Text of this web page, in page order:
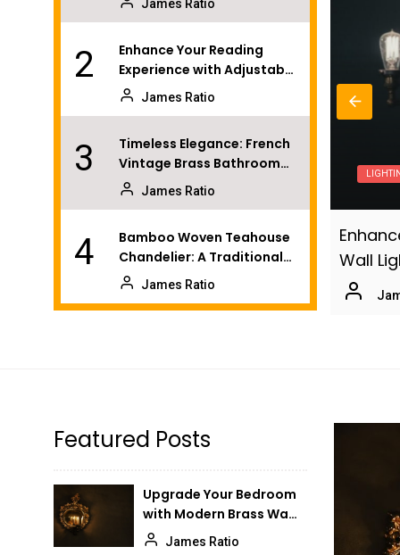
James Ratio
2
Enhance Your Reading
Experience with Adjustable
Wall Lights
James Ratio
3
Timeless Elegance: French
Vintage Brass Bathroom
Mirror Lamp
James Ratio
4
Bamboo Woven Teahouse
Chandelier: A Traditional
Chinese Delight
James Ratio
6
Chandeliers for High-
7
Modern Minimalist Glass
Ceiling Lamp for Bedroom:
with Modern Brass Wall
Wall
Featured Posts
Upgrade Your Bedroom
with Modern Brass Wall
Sconces
James Ratio